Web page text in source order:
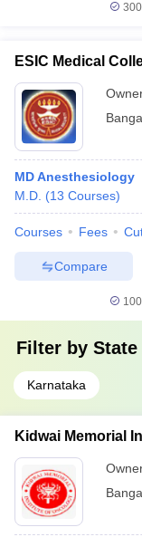
ESIC Medical
MD Anesthesiology
M.D. (13 Courses)
Courses Fees
Compare
Filter by State
Karnataka
Kidwai Memorial